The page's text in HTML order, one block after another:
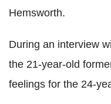
Hemsworth.
During an interview
the 21-year-old
feelings for the 24-